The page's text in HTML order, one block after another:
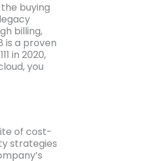
buying
billing,
is a proven
in 2020,
you
of cost-
strategies